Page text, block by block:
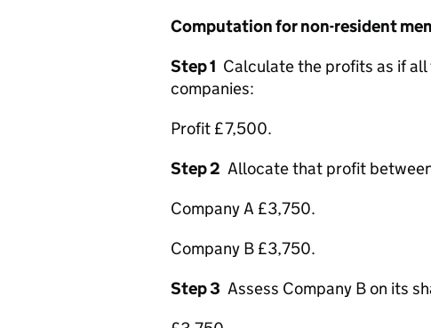
Computation for non-resident
Step 1 Calculate the profits as if
companies:
Profit £7,500.
Step 2 Allocate that profit
Company A £3,750.
Company B £3,750.
Step 3 Assess Company B on its